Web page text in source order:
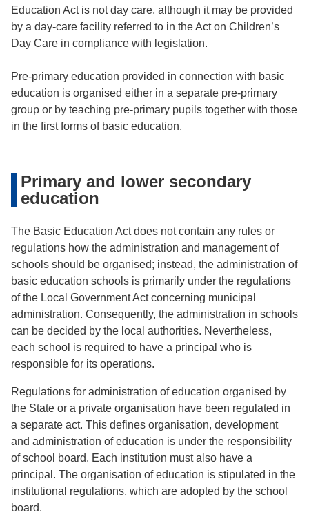
Education Act is not day care, although it may be provided
by a day-care facility referred to in the Act on Children’s
Day Care in compliance with legislation.
Pre-primary education provided in connection with basic
education is organised either in a separate pre-primary
group or by teaching pre-primary pupils together with those
in the first forms of basic education.
Primary and lower secondary
education
The Basic Education Act does not contain any rules or
regulations how the administration and management of
schools should be organised; instead, the administration of
basic education schools is primarily under the regulations
of the Local Government Act concerning municipal
administration. Consequently, the administration in schools
can be decided by the local authorities. Nevertheless,
each school is required to have a principal who is
responsible for its operations.
Regulations for administration of education organised by
the State or a private organisation have been regulated in
a separate act. This defines organisation, development
and administration of education is under the responsibility
of school board. Each institution must also have a
principal. The organisation of education is stipulated in the
institutional regulations, which are adopted by the school
board.